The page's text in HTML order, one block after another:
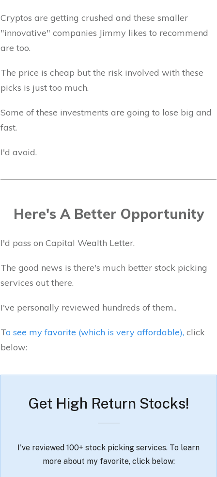
Cryptos are getting crushed and these smaller
"innovative" companies Jimmy likes to recommend
are too.
The price is cheap but the risk involved with these
picks is just too much.
Some of these investments are going to lose big and
fast.
I'd avoid.
Here's A Better Opportunity
I'd pass on Capital Wealth Letter.
The good news is there's much better stock picking
services out there.
I've personally reviewed hundreds of them..
To see my favorite (which is very affordable), click
below:
Get High Return Stocks!
I've reviewed 100+ stock picking services. To learn
more about my favorite, click below: